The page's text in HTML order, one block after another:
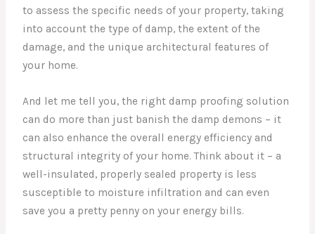
to assess the specific needs of your property, taking
into account the type of damp, the extent of the
damage, and the unique architectural features of
your home.
And let me tell you, the right damp proofing solution
can do more than just banish the damp demons – it
can also enhance the overall energy efficiency and
structural integrity of your home. Think about it – a
well-insulated, properly sealed property is less
susceptible to moisture infiltration and can even
save you a pretty penny on your energy bills.